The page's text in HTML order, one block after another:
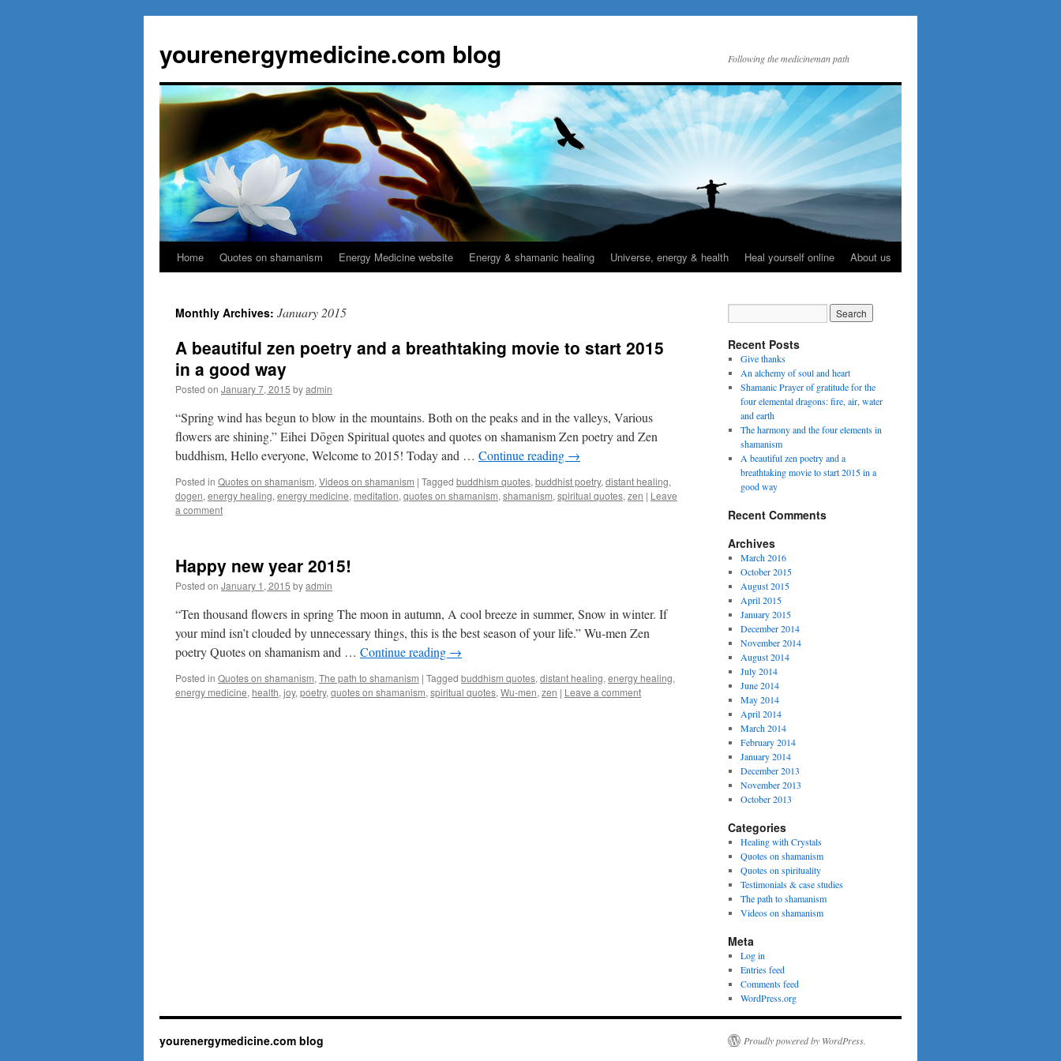
content
yourenergymedicine.com blog Following the medicineman path
Home Quotes on shamanism Energy Medicine website Energy & shamanic healing Universe, energy & health Heal yourself online About us
Monthly Archives: January 2015
A beautiful zen poetry and a breathtaking movie to start 2015
in a good way
Posted on January 7, 2015 byadmin
“Spring wind has begun to blow in the mountains. Both on the peaks and in the valleys, Various
flowers are shining.” Eihei Dōgen Spiritual quotes and quotes on shamanism Zen poetry and Zen
buddhism, Hello everyone, Welcome to 2015! Today and … Continue reading →
Posted in Quotes on shamanism, Videos on shamanism | Tagged buddhism quotes, buddhist poetry, distant healing,
dogen, energy healing, energy medicine, meditation, quotes on shamanism, shamanism, spiritual quotes, zen | Leave
a comment
Happy new year 2015!
Posted on January 1, 2015 byadmin
“Ten thousand flowers in spring The moon in autumn, A cool breeze in summer, Snow in winter. If
your mind isn’t clouded by unnecessary things, this is the best season of your life.” Wu-men Zen
poetry Quotes on shamanism and … Continue reading →
Posted in Quotes on shamanism, The path to shamanism | Tagged buddhism quotes, distant healing, energy healing,
energy medicine, health, joy, poetry, quotes on shamanism, spiritual quotes, Wu-men, zen | Leave a comment
Recent Posts
Give thanks
An alchemy of soul and heart
Shamanic Prayer of gratitude for the
four elemental dragons: fire, air, water
and earth
The harmony and the four elements in
shamanism
A beautiful zen poetry and a
breathtaking movie to start 2015 in a
good way
Recent Comments
Archives
March 2016
October 2015
August 2015
April 2015
January 2015
December 2014
November 2014
August 2014
July 2014
June 2014
May 2014
April 2014
March 2014
February 2014
January 2014
December 2013
November 2013
October 2013
Categories
Healing with Crystals
Quotes on shamanism
Quotes on spirituality
Testimonials & case studies
The path to shamanism
Videos on shamanism
Meta
Log in
Entries feed
Comments feed
WordPress.org
yourenergymedicine.com blog Proudly powered by WordPress.